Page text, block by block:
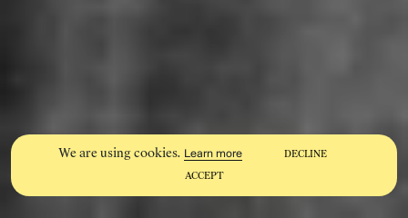
We are using cookies. Learn more
DECLINE
ACCEPT